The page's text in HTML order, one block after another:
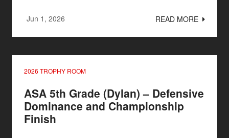
Jun 1, 2026 READ MORE
2026 TROPHY ROOM
ASA 5th Grade (Dylan) – Defensive
Dominance and Championship
Finish